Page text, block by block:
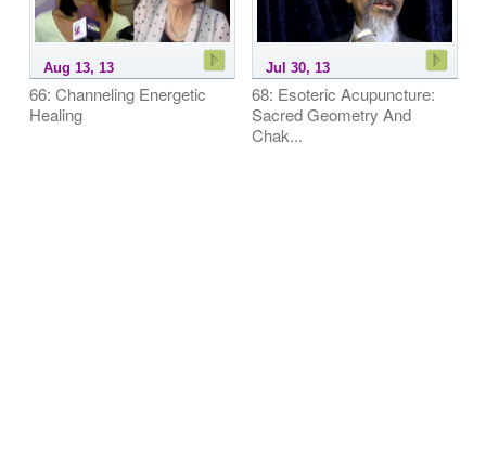
Aug 13, 13
66: Channeling Energetic
Healing
Jul 30, 13
68: Esoteric Acupuncture:
Sacred Geometry And
Chak...